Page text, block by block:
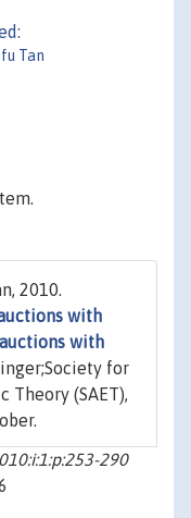
Tan
2010.
with
with
for
Theory (SAET),
290